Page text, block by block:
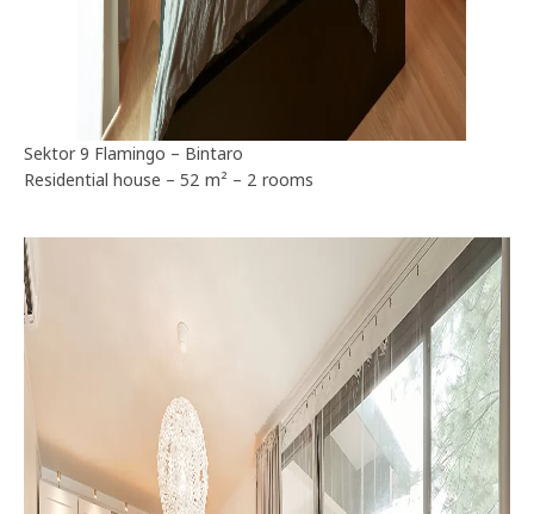
Sektor 9 Flamingo – Bintaro
Residential house – 52 m² – 2 rooms